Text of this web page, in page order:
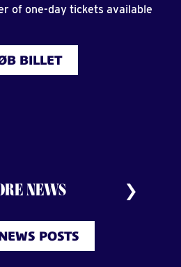
of one-day tickets available
BILLET
NEWS
POSTS